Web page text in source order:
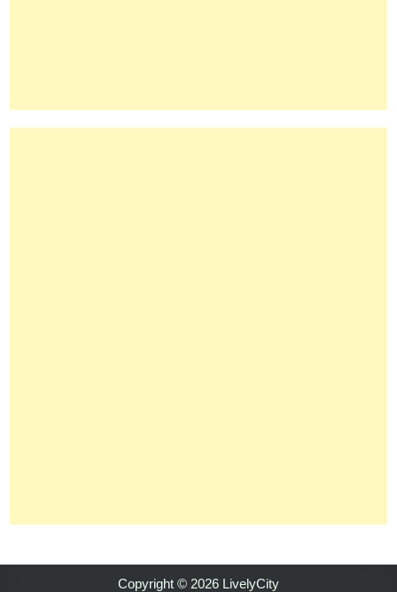
Copyright © 2026 LivelyCity